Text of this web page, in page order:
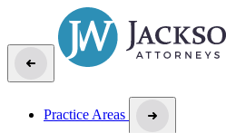
Practice Areas